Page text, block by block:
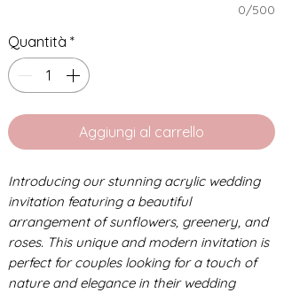
0/500
Quantità *
Aggiungi al carrello
Introducing our stunning acrylic wedding
invitation featuring a beautiful
arrangement of sunflowers, greenery, and
roses. This unique and modern invitation is
perfect for couples looking for a touch of
nature and elegance in their wedding